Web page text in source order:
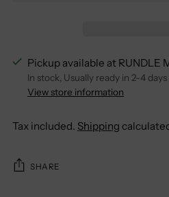
Pickup available at RUNDLE
In stock, Usually ready in 2-4 days
View store information
Tax included. Shipping
SHARE